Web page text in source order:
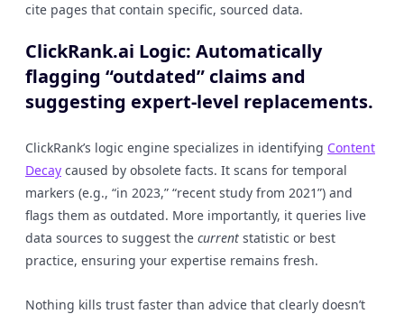
cite pages that contain specific, sourced data.
ClickRank.ai Logic: Automatically
flagging “outdated” claims and
suggesting expert-level replacements.
ClickRank’s logic engine specializes in identifying Content
Decay caused by obsolete facts. It scans for temporal
markers (e.g., “in 2023,” “recent study from 2021”) and
flags them as outdated. More importantly, it queries live
data sources to suggest the current statistic or best
practice, ensuring your expertise remains fresh.
Nothing kills trust faster than advice that clearly doesn’t